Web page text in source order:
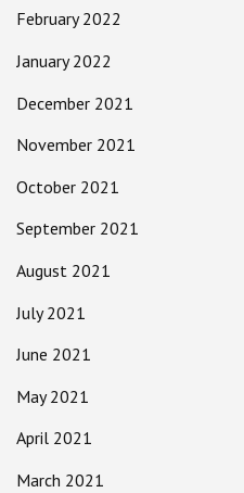
February 2022
January 2022
December 2021
November 2021
October 2021
September 2021
August 2021
July 2021
June 2021
May 2021
April 2021
March 2021